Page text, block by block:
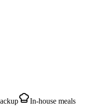
In-house meals